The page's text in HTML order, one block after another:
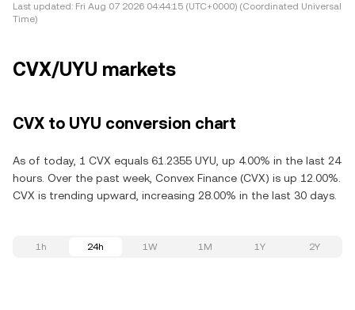
Last updated: Fri Aug 07 2026 04:44:15 (UTC+0000) (Coordinated Universal
Time)
CVX/UYU markets
CVX to UYU conversion chart
As of today, 1 CVX equals 61.2355 UYU, up 4.00% in the last 24
hours. Over the past week, Convex Finance (CVX) is up 12.00%.
CVX is trending upward, increasing 28.00% in the last 30 days.
1h 24h 1W 1M 1Y 2Y